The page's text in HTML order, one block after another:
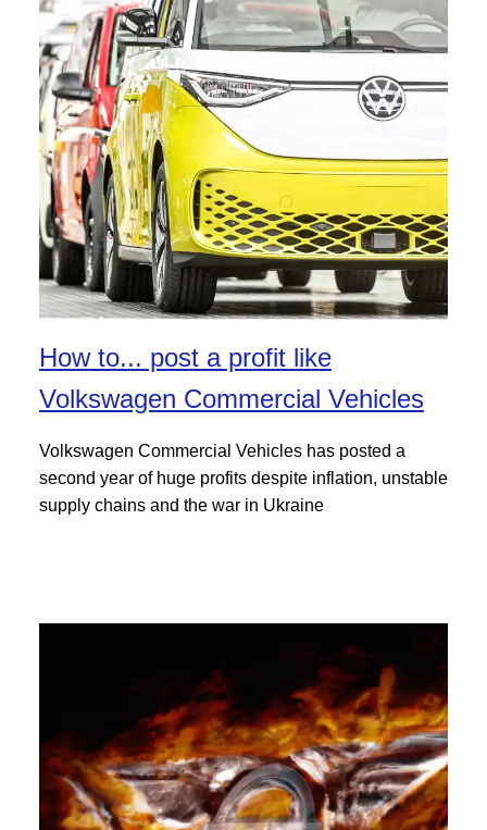
How to... post a profit like
Volkswagen Commercial Vehicles
Volkswagen Commercial Vehicles has posted a
second year of huge profits despite inflation, unstable
supply chains and the war in Ukraine